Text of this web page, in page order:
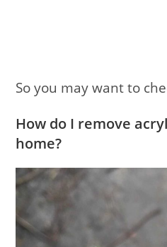
So you may want to
How do I remove
home?